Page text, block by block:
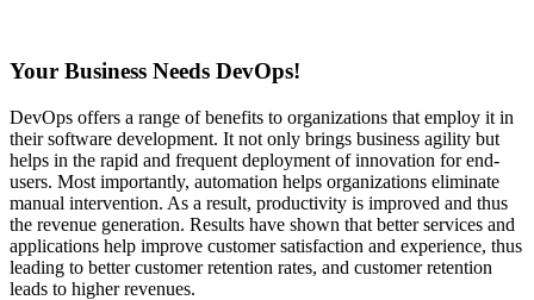
Your Business Needs DevOps!
DevOps offers a range of benefits to organizations that employ it in
their software development. It not only brings business agility but
helps in the rapid and frequent deployment of innovation for end-
users. Most importantly, automation helps organizations eliminate
manual intervention. As a result, productivity is improved and thus
the revenue generation. Results have shown that better services and
applications help improve customer satisfaction and experience, thus
leading to better customer retention rates, and customer retention
leads to higher revenues.